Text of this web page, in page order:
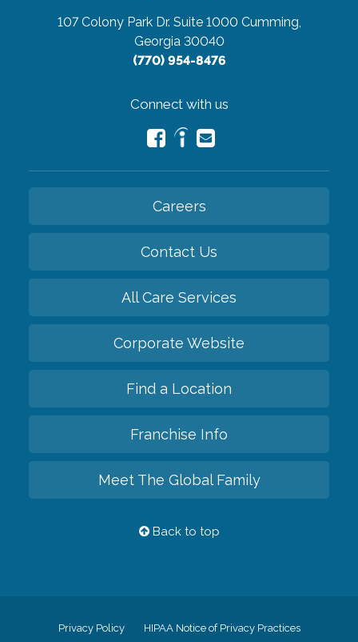
107 Colony Park Dr. Suite 1000 Cumming,
Georgia 30040
(770) 954-8476
Connect with us
Careers
Contact Us
All Care Services
Corporate Website
Find a Location
Franchise Info
Meet The Global Family
Back to top
Privacy Policy HIPAA Notice of Privacy Practices